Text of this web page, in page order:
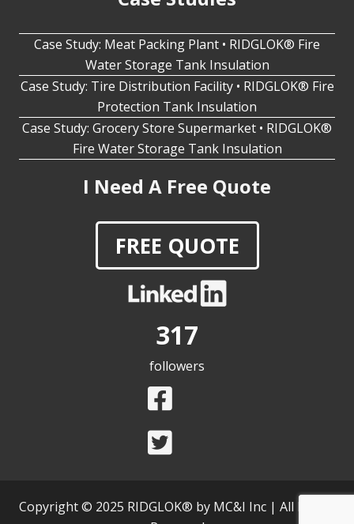
Water Storage Tank Insulation
Case Study: Tire Distribution Facility • RIDGLOK® Fire
Protection Tank Insulation
Case Study: Grocery Store Supermarket • RIDGLOK®
Fire Water Storage Tank Insulation
I Need A Free Quote
FREE QUOTE
317
followers